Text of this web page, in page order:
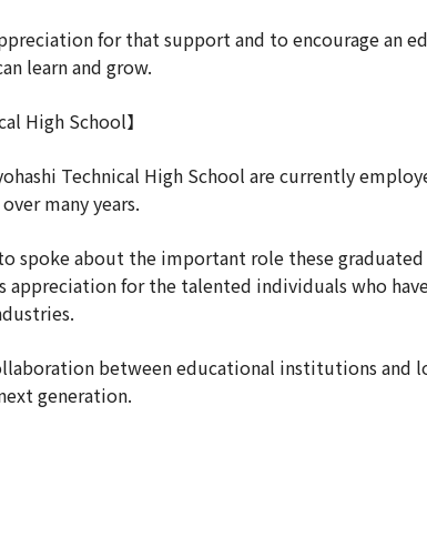
for that support and to encourage an
learn and grow.
High School】
Technical High School are currently
many years.
spoke about the important role these
appreciation for the talented individuals who
between educational institutions and
generation.